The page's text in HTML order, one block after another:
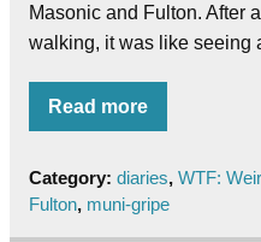
Masonic and Fulton. After
walking, it was like seeing
Read more
Category: diaries, WTF:
Fulton, muni-gripe